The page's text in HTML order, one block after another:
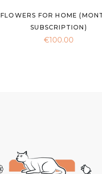
FLOWERS FOR HOME
SUBSCRIPTION)
€100.00
on